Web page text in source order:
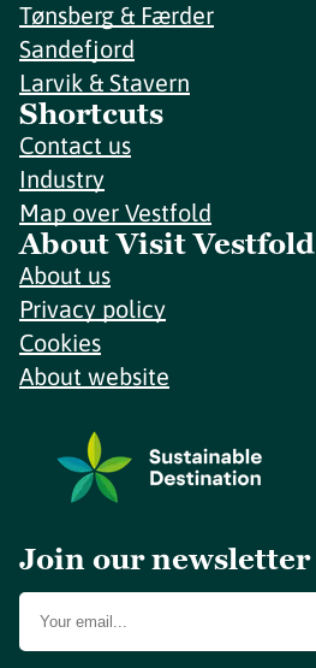
Tønsberg & Færder
Sandefjord
Larvik & Stavern
Shortcuts
Contact us
Industry
Map over Vestfold
About Visit Vestfold
About us
Privacy policy
Cookies
About website
Join our newsletter